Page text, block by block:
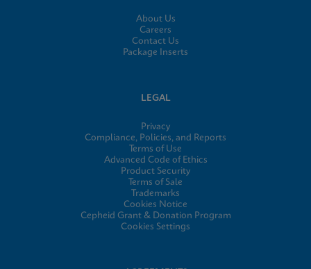
About Us
Careers
Contact Us
Package Inserts
LEGAL
Privacy
Compliance, Policies, and Reports
Terms of Use
Advanced Code of Ethics
Product Security
Terms of Sale
Trademarks
Cookies Notice
Cepheid Grant & Donation Program
Cookies Settings